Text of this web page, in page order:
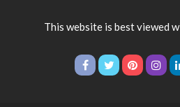
This website is best viewed